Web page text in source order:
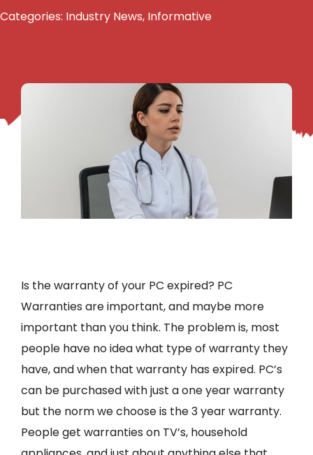
Categories: Industry News, Informative
Is the warranty of your PC expired? PC
Warranties are important, and maybe more
important than you think. The problem is, most
people have no idea what type of warranty they
have, and when that warranty has expired. PC’s
can be purchased with just a one year warranty
but the norm we choose is the 3 year warranty.
People get warranties on TV’s, household